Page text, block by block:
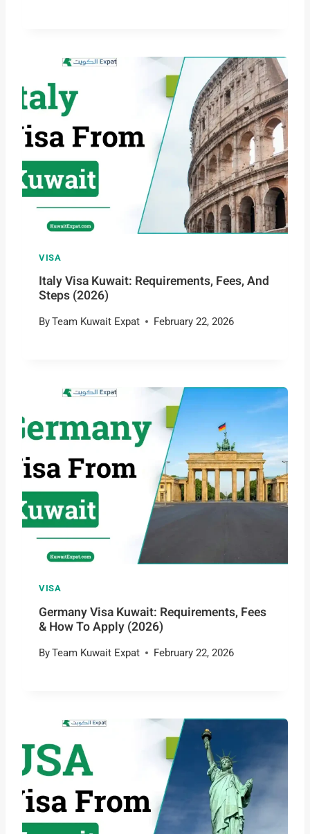
VISA
Italy Visa Kuwait: Requirements, Fees, And
Steps (2026)
ByTeam Kuwait Expat February 22, 2026
VISA
Germany Visa Kuwait: Requirements, Fees
& How To Apply (2026)
ByTeam Kuwait Expat February 22, 2026